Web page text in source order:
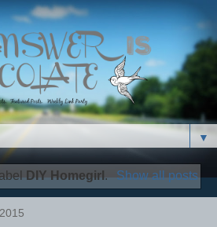
▼
DIY Homegirl. Show all posts